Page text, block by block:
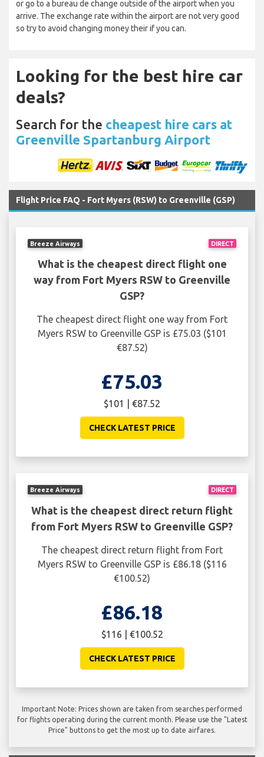
or go to a bureau de change outside of the airport when you
arrive. The exchange rate within the airport are not very good
so try to avoid changing money their if you can.
Looking for the best hire car
deals?
Search for the cheapest hire cars at
Greenville Spartanburg Airport
Flight Price FAQ - Fort Myers (RSW) to Greenville (GSP)
DIRECT
Breeze Airways
What is the cheapest direct flight one
way from Fort Myers RSW to Greenville
GSP?
The cheapest direct flight one way from Fort
Myers RSW to Greenville GSP is £75.03 ($101
€87.52)
£75.03
$101 | €87.52
CHECK LATEST PRICE
DIRECT
Breeze Airways
What is the cheapest direct return flight
from Fort Myers RSW to Greenville GSP?
The cheapest direct return flight from Fort
Myers RSW to Greenville GSP is £86.18 ($116
€100.52)
£86.18
$116 | €100.52
CHECK LATEST PRICE
Important Note: Prices shown are taken from searches performed
for flights operating during the current month. Please use the "Latest
Price" buttons to get the most up to date airfares.